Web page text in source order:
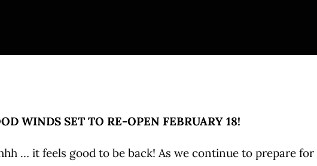
WINDS SET TO RE-OPEN FEBRUARY 18!
… it feels good to be back! As we continue to prepare for